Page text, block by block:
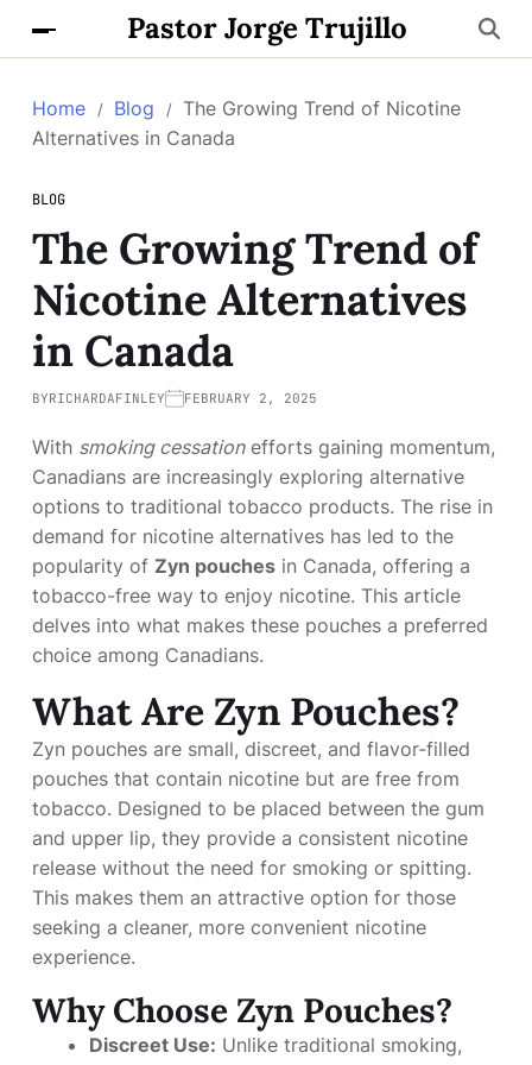
Pastor Jorge Trujillo
Home Blog
The Growing Trend of Nicotine
Alternatives in Canada
BLOG
The Growing Trend of
Nicotine Alternatives
in Canada
BYRICHARDAFINLEY FEBRUARY 2, 2025
With smoking cessationefforts gaining momentum,
Canadians are increasingly exploring alternative
options to traditional tobacco products. The rise in
demand for nicotine alternatives has led to the
popularity of Zyn pouches in Canada, offering a
tobacco-free way to enjoy nicotine. This article
delves into what makes these pouches a preferred
choice among Canadians.
What Are Zyn Pouches?
Zyn pouches are small, discreet, and flavor-filled
pouches that contain nicotine but are free from
tobacco. Designed to be placed between the gum
and upper lip, they provide a consistent nicotine
release without the need for smoking or spitting.
This makes them an attractive option for those
seeking a cleaner, more convenient nicotine
experience.
Why Choose Zyn Pouches?
Discreet Use: Unlike traditional smoking,